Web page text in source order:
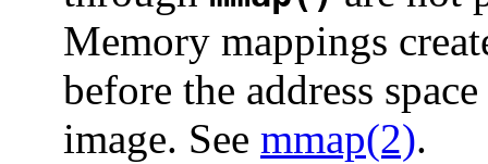
Memory mappings
before the address
image. See mmap(2).